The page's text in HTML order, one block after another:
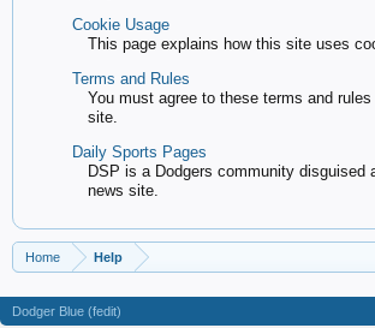
Cookie Usage
This page explains how this site uses
Terms and Rules
You must agree to these terms and
site.
Daily Sports Pages
DSP is a Dodgers community disguised
news site.
Home Help
Dodger Blue (fedit)